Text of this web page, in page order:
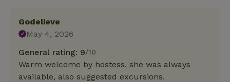
Godelieve
May 4, 2026
General rating: 9/10
Warm welcome by hostess, she was always
available, also suggested excursions.